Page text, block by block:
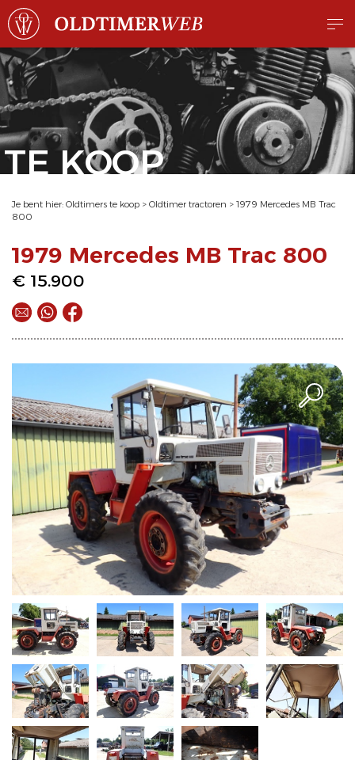
TE KOOP
Je bent hier: Oldtimers te koop > Oldtimer tractoren > 1979 Mercedes MB Trac
800
1979 Mercedes MB Trac 800
€ 15.900